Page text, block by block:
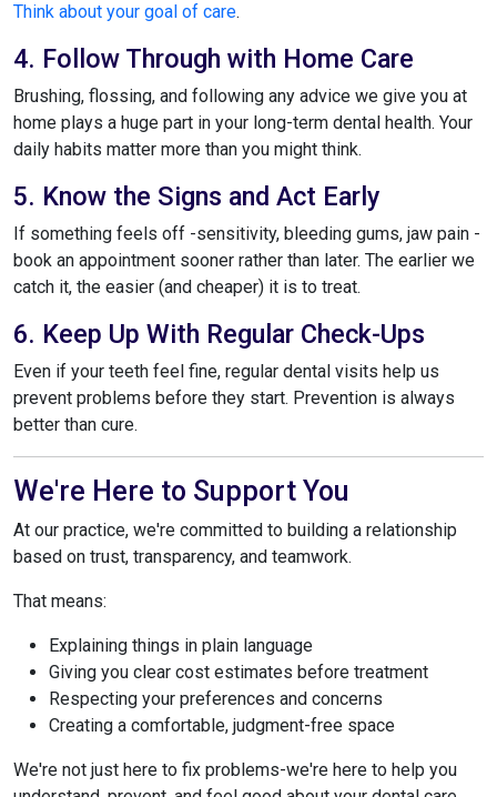
Think about your goal of care.
4. Follow Through with Home Care
Brushing, flossing, and following any advice we give you at
home plays a huge part in your long-term dental health. Your
daily habits matter more than you might think.
5. Know the Signs and Act Early
If something feels off -sensitivity, bleeding gums, jaw pain -
book an appointment sooner rather than later. The earlier we
catch it, the easier (and cheaper) it is to treat.
6. Keep Up With Regular Check-Ups
Even if your teeth feel fine, regular dental visits help us
prevent problems before they start. Prevention is always
better than cure.
We're Here to Support You
At our practice, we're committed to building a relationship
based on trust, transparency, and teamwork.
That means:
Explaining things in plain language
Giving you clear cost estimates before treatment
Respecting your preferences and concerns
Creating a comfortable, judgment-free space
We're not just here to fix problems-we're here to help you